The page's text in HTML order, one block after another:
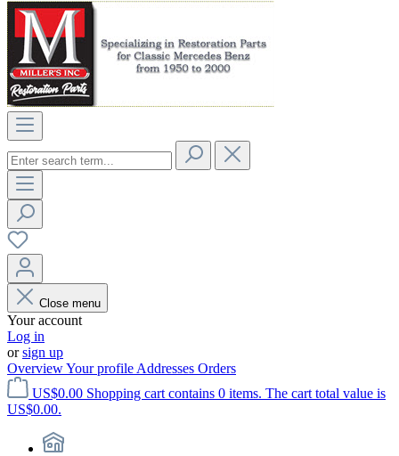
Close menu
Your account
Log in
orsign up
OverviewYour profile Addresses Orders
US$0.00 Shopping cart contains 0 items. The cart total value is
US$0.00.